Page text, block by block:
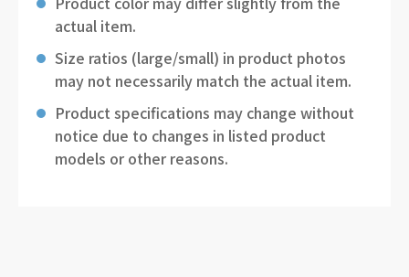
actual item.
Size ratios (large/small) in product photos
may not necessarily match the actual item.
Product specifications may change without
notice due to changes in listed product
models or other reasons.